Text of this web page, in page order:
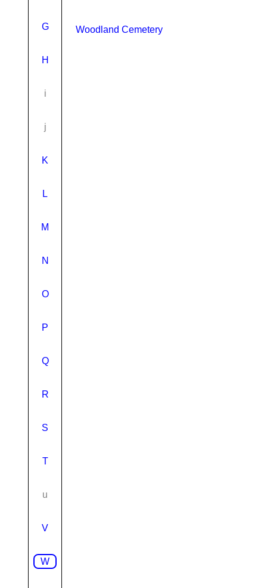
G
H
i
j
K
L
M
N
O
P
Q
R
S
T
u
V
W
Woodland Cemetery